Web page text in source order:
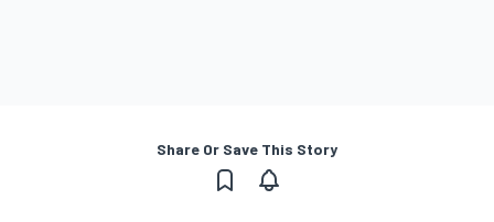
Share Or Save This Story